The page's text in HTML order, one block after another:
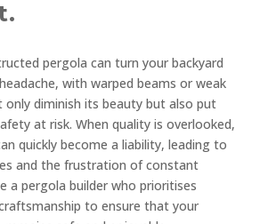
pergola can turn your backyard
with warped beams or weak
diminish its beauty but also put
at risk. When quality is overlooked,
quickly become a liability, leading to
and the frustration of constant
a pergola builder who prioritises
to ensure that your